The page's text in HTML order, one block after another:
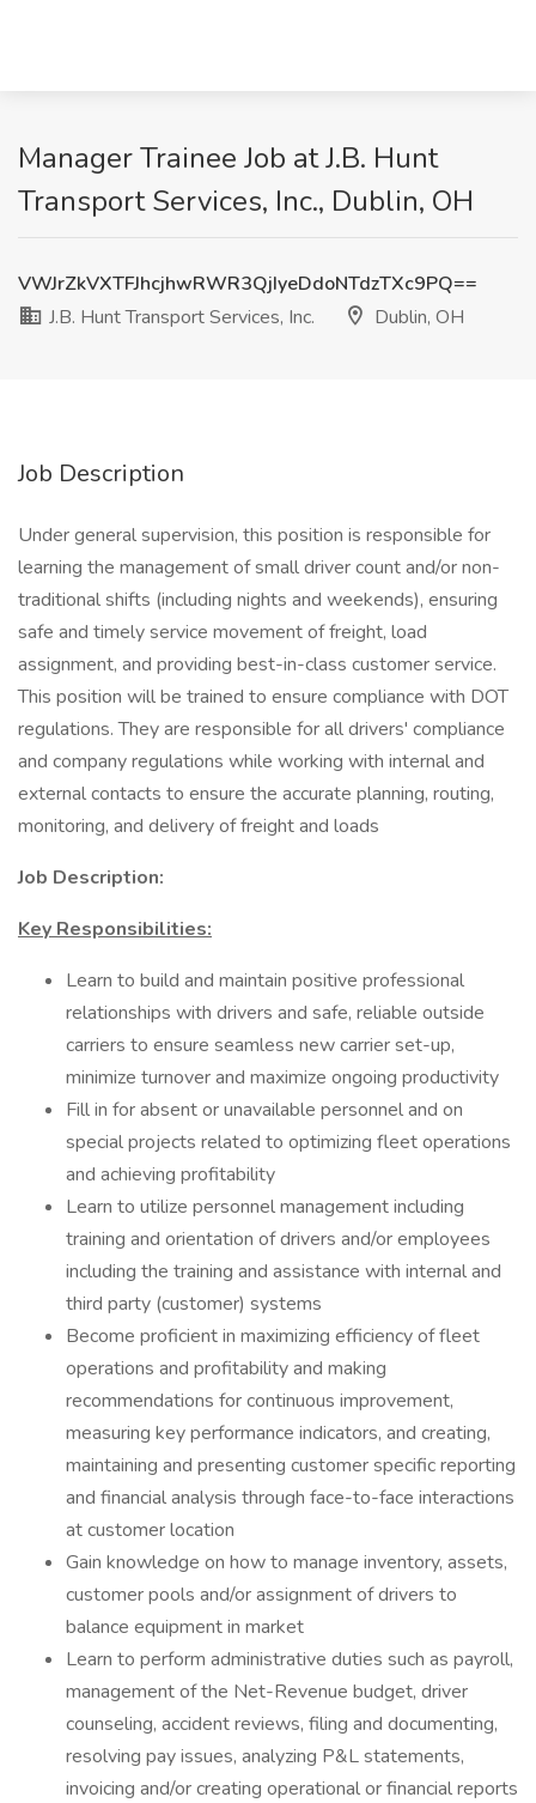
Manager Trainee Job at J.B. Hunt
Transport Services, Inc., Dublin, OH
VWJrZkVXTFJhcjhwRWR3QjIyeDdoNTdzTXc9PQ==
J.B. Hunt Transport Services, Inc.
Dublin, OH
Job Description
Under general supervision, this position is responsible for
learning the management of small driver count and/or non-
traditional shifts (including nights and weekends), ensuring
safe and timely service movement of freight, load
assignment, and providing best-in-class customer service.
This position will be trained to ensure compliance with DOT
regulations. They are responsible for all drivers' compliance
and company regulations while working with internal and
external contacts to ensure the accurate planning, routing,
monitoring, and delivery of freight and loads
Job Description:
Key Responsibilities:
Learn to build and maintain positive professional
relationships with drivers and safe, reliable outside
carriers to ensure seamless new carrier set-up,
minimize turnover and maximize ongoing productivity
Fill in for absent or unavailable personnel and on
special projects related to optimizing fleet operations
and achieving profitability
Learn to utilize personnel management including
training and orientation of drivers and/or employees
including the training and assistance with internal and
third party (customer) systems
Become proficient in maximizing efficiency of fleet
operations and profitability and making
recommendations for continuous improvement,
measuring key performance indicators, and creating,
maintaining and presenting customer specific reporting
and financial analysis through face-to-face interactions
at customer location
Gain knowledge on how to manage inventory, assets,
customer pools and/or assignment of drivers to
balance equipment in market
Learn to perform administrative duties such as payroll,
management of the Net-Revenue budget, driver
counseling, accident reviews, filing and documenting,
resolving pay issues, analyzing P&L statements,
invoicing and/or creating operational or financial reports